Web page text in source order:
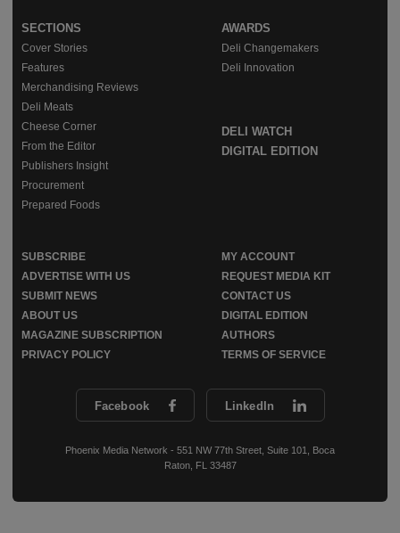
Facebook LinkedIn
Phoenix Media Network - 551 NW 77th Street, Suite 101, Boca
Raton, FL 33487
SECTIONS
Cover Stories
Features
Merchandising Reviews
Deli Meats
Cheese Corner
From the Editor
Publishers Insight
Procurement
Prepared Foods
AWARDS
Deli Changemakers
Deli Innovation
DELI WATCH
DIGITAL EDITION
SUBSCRIBE
MY ACCOUNT
ADVERTISE WITH US
REQUEST MEDIA KIT
SUBMIT NEWS
CONTACT US
ABOUT US
DIGITAL EDITION
MAGAZINE SUBSCRIPTION
AUTHORS
PRIVACY POLICY
TERMS OF SERVICE